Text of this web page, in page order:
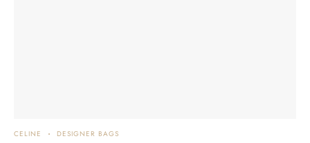
CELINE DESIGNER BAGS